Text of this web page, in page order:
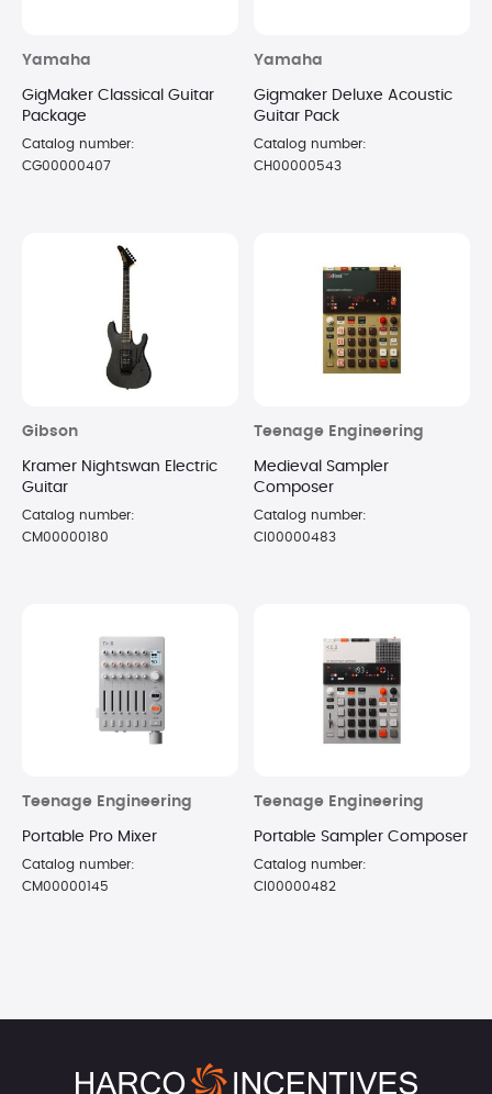
Yamaha
GigMaker Classical Guitar
Package
Catalog number:
CG00000407
Yamaha
Gigmaker Deluxe Acoustic
Guitar Pack
Catalog number:
CH00000543
Gibson
Kramer Nightswan Electric
Guitar
Catalog number:
CM00000180
Teenage Engineering
Medieval Sampler
Composer
Catalog number:
CI00000483
Teenage Engineering
Portable Pro Mixer
Catalog number:
CM00000145
Teenage Engineering
Portable Sampler Composer
Catalog number:
CI00000482